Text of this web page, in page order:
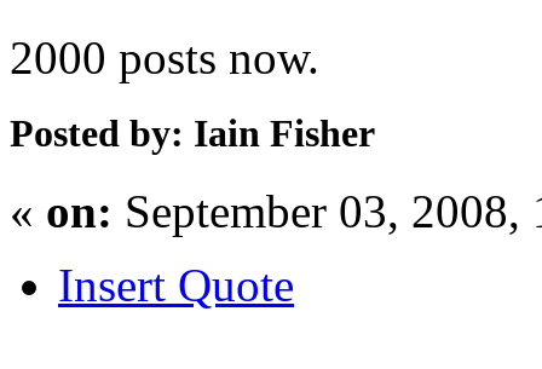
2000 posts now.
Posted by: Iain Fisher
« on: September 03,
Insert Quote